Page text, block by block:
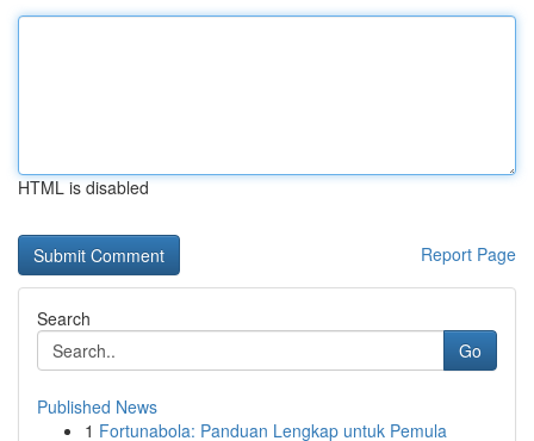
HTML is disabled
Report Page
Search
Go
Published News
1 Fortunabola: Panduan Lengkap untuk Pemula